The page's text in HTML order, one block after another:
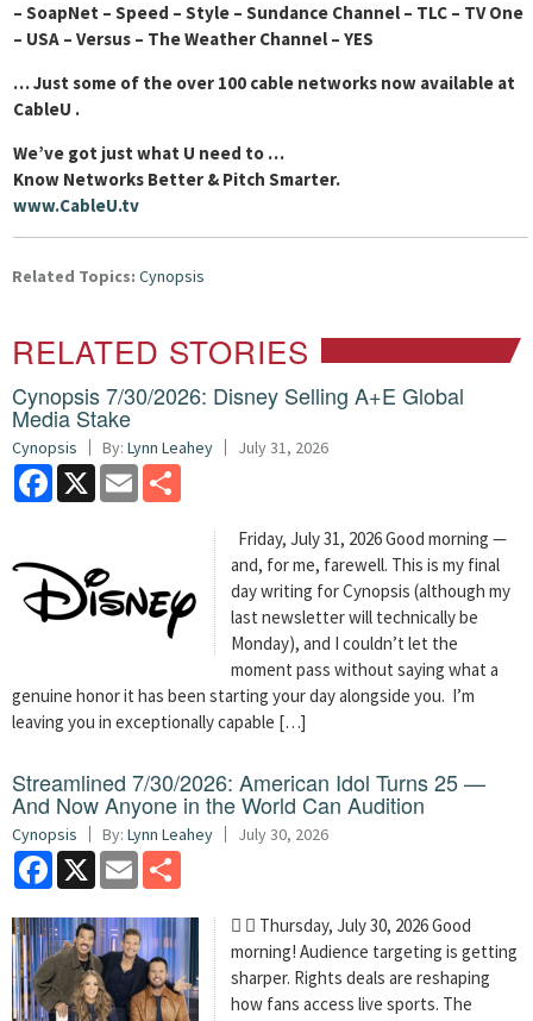
– SoapNet – Speed – Style – Sundance Channel – TLC – TV One
– USA – Versus – The Weather Channel – YES
… Just some of the over 100 cable networks now available at
CableU .
We’ve got just what U need to …
Know Networks Better & Pitch Smarter.
www.CableU.tv
Related Topics: Cynopsis
RELATED STORIES
Cynopsis 7/30/2026: Disney Selling A+E Global
Media Stake
Cynopsis By: Lynn Leahey July 31, 2026
Facebook
X Email
Friday, July 31, 2026 Good morning —
and, for me, farewell. This is my final
day writing for Cynopsis (although my
last newsletter will technically be
Monday), and I couldn’t let the
moment pass without saying what a
genuine honor it has been starting your day alongside you. I’m
leaving you in exceptionally capable […]
Streamlined 7/30/2026: American Idol Turns 25 —
And Now Anyone in the World Can Audition
Cynopsis By: Lynn Leahey July 30, 2026
Facebook
X Email
  Thursday, July 30, 2026 Good
morning! Audience targeting is getting
sharper. Rights deals are reshaping
how fans access live sports. The